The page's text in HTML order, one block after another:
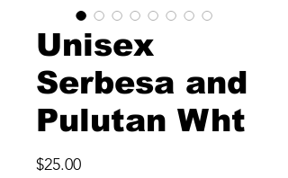
Unisex
Serbesa and
Pulutan Wht
$25.00Price